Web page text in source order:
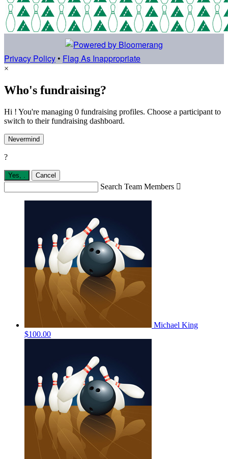
Privacy Policy • Flag As Inappropriate
×
Who's fundraising?
Hi ! You're managing 0 fundraising profiles. Choose a participant to
switch to their fundraising dashboard.
Nevermind
?
Yes, . Cancel
Search Team Members 
Michael King
$100.00